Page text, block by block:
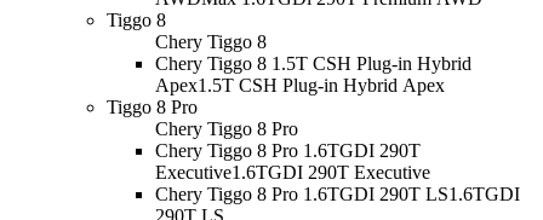
Tiggo 8
Chery Tiggo 8
Chery Tiggo 8 1.5T CSH Plug-in Hybrid
Apex1.5T CSH Plug-in Hybrid Apex
Tiggo 8 Pro
Chery Tiggo 8 Pro
Chery Tiggo 8 Pro 1.6TGDI 290T
Executive1.6TGDI 290T Executive
Chery Tiggo 8 Pro 1.6TGDI 290T LS1.6TGDI
290T LS